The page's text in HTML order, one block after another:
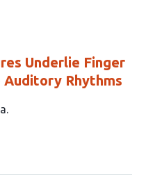
Underlie Finger
Auditory Rhythms